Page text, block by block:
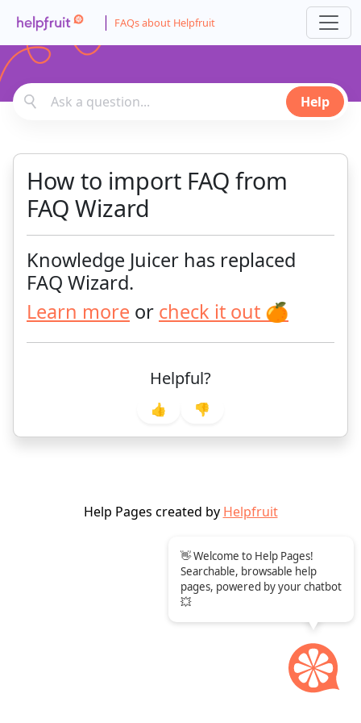
FAQs about Helpfruit
Help
How to import FAQ from
FAQ Wizard
Knowledge Juicer has replaced
FAQ Wizard.
Learn more or check it out 🍊
Helpful?
👍 👎
Help Pages created by Helpfruit
👋 Welcome to Help Pages!
Searchable, browsable help
pages, powered by your chatbot
💥